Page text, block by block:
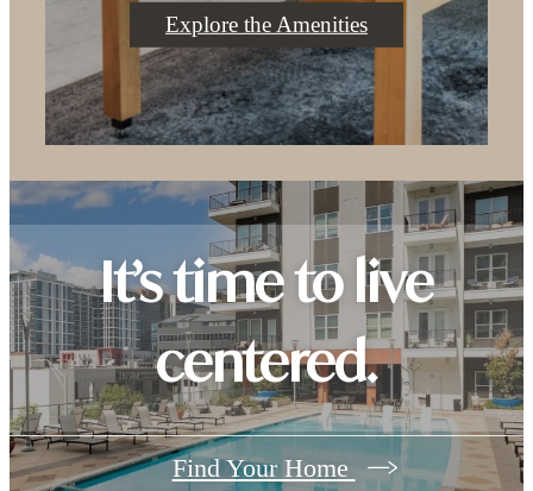
Explore the Amenities
It’s time to live
centered.
Find Your Home